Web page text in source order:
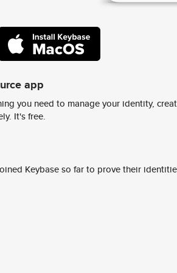
app
you need to manage your identity,
It's free.
Keybase so far to prove their